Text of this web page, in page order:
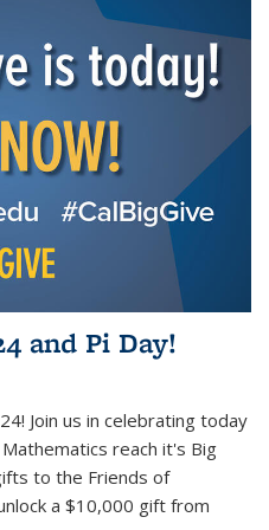
and Pi Day!
Join us in celebrating today
reach it's Big
to the Friends of
a $10,000 gift from